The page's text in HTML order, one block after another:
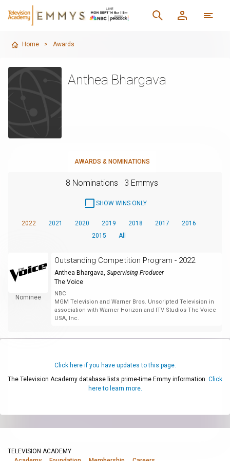
Home > Awards
Anthea Bhargava
AWARDS & NOMINATIONS
8 Nominations 3 Emmys
SHOW WINS ONLY
2022 2021 2020 2019 2018 2017
2016
2015
All
Nominee
Outstanding Competition Program - 2022
Anthea Bhargava, Supervising Producer
The Voice
NBC
MGM Television and Warner Bros. Unscripted Television in
association with Warner Horizon and ITV Studios The Voice
USA, Inc.
Click here if you have updates to this page.
The Television Academy database lists prime-time Emmy information. Click
here to learn more.
TELEVISION ACADEMY